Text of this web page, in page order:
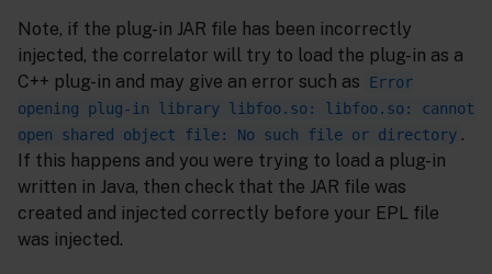
Note, if the plug-in JAR file has been incorrectly
injected, the correlator will try to load the plug-in as a
C++ plug-in and may give an error such as
Error
opening plug-in library libfoo.so: libfoo.so: cannot
open shared object file: No such file or directory .
If this happens and you were trying to load a plug-in
written in Java, then check that the JAR file was
created and injected correctly before your EPL file
was injected.